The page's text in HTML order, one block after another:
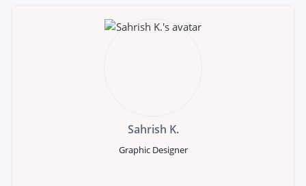
Sahrish K.
Graphic Designer